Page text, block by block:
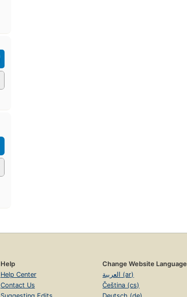
Help
Help Center
Contact Us
Change Website Language
العربية (ar)
Čeština (cs)